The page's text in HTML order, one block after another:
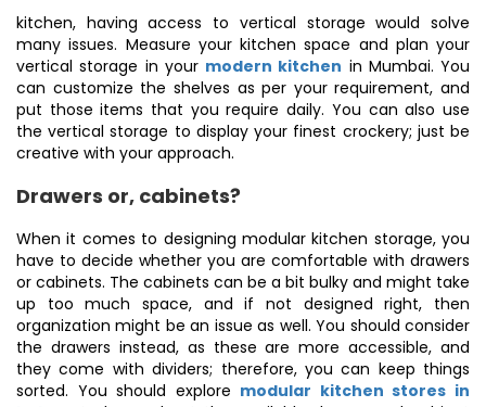
kitchen, having access to vertical storage would solve
many issues. Measure your kitchen space and plan your
vertical storage in your modern kitchen in Mumbai. You
can customize the shelves as per your requirement, and
put those items that you require daily. You can also use
the vertical storage to display your finest crockery; just be
creative with your approach.
Drawers or, cabinets?
When it comes to designing modular kitchen storage, you
have to decide whether you are comfortable with drawers
or cabinets. The cabinets can be a bit bulky and might take
up too much space, and if not designed right, then
organization might be an issue as well. You should consider
the drawers instead, as these are more accessible, and
they come with dividers; therefore, you can keep things
sorted. You should explore modular kitchen stores in